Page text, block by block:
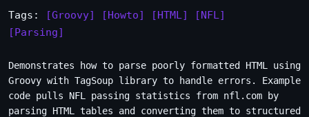
Tags:
[Groovy] [Howto] [HTML]
[NFL]
[Parsing]
Demonstrates how to parse poorly formatted HTML using
Groovy with TagSoup library to handle errors. Example
code pulls NFL passing statistics from nfl.com by
parsing HTML tables and converting them to structured